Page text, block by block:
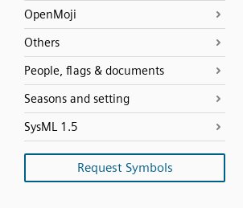
OpenMoji
Others
People, flags & documents
Seasons and setting
SysML 1.5
Request Symbols